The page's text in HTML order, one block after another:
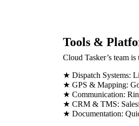
Tools &
Cloud Tasker’s team
★ Dispatch Systems:
★ GPS & Mapping:
★ Communication:
★ CRM & TMS:
★ Documentation: